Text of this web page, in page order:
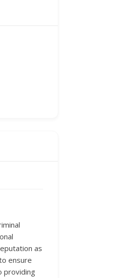
as
ensure
providing